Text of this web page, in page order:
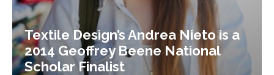
Textile Design’s Andrea Nieto is a
2014 Geoffrey Beene National
Scholar Finalist